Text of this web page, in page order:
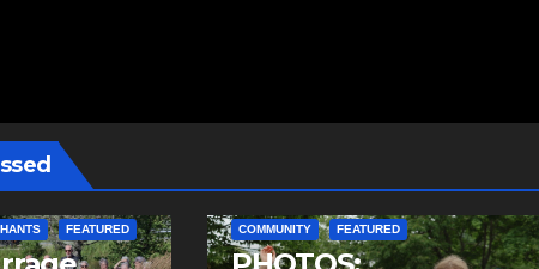
FEATURED COMMUNITY FEATURED